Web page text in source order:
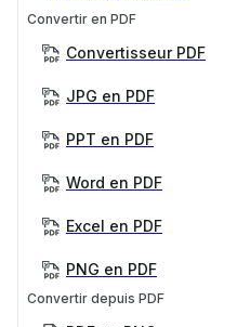
Convertir en PDF
Convertisseur PDF
JPG en PDF
PPT en PDF
Word en PDF
Excel en PDF
PNG en PDF
Convertir depuis PDF